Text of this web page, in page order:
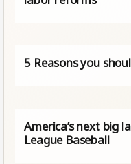
5 Reasons you
America’s next big
League Baseball